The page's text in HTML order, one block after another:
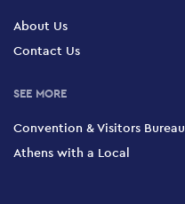
About Us
Contact Us
SEE MORE
Convention & Visitors Bureau
Athens with a Local